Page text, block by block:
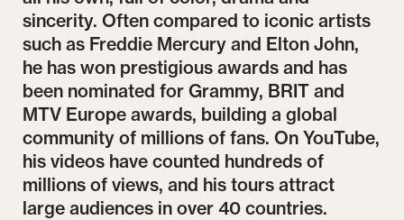
sincerity. Often compared to iconic artists
such as Freddie Mercury and Elton John,
he has won prestigious awards and has
been nominated for Grammy, BRIT and
MTV Europe awards, building a global
community of millions of fans. On YouTube,
his videos have counted hundreds of
millions of views, and his tours attract
large audiences in over 40 countries.